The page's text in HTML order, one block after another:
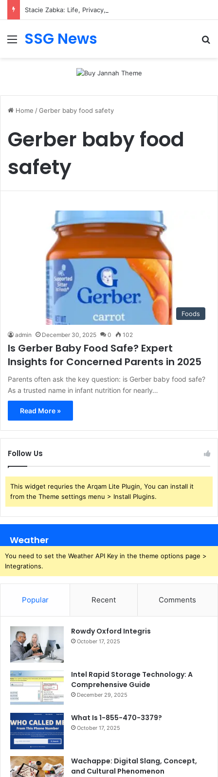
Stacie Zabka: Life, Privacy, and Public Attention
Menu
SSG News
Home /Gerber baby food safety
Gerber baby food
safety
Foods
admin December 30, 2025 0 102
Is Gerber Baby Food Safe? Expert
Insights for Concerned Parents in 2025
Parents often ask the key question: is Gerber baby food safe?
As a trusted name in infant nutrition for nearly…
Read More »
Follow Us
This widget requries the Arqam Lite Plugin, You can install it
from the Theme settings menu > Install Plugins.
Weather
You need to set the Weather API Key in the theme options page >
Integrations.
Popular Recent Comments
Rowdy Oxford Integris
October 17, 2025
Intel Rapid Storage Technology: A
Comprehensive Guide
December 29, 2025
What Is 1-855-470-3379?
October 17, 2025
Wachappe: Digital Slang, Concept,
and Cultural Phenomenon